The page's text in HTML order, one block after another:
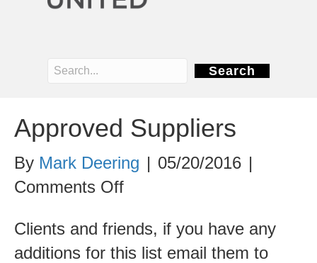
Search
Approved Suppliers
By Mark Deering | 05/20/2016 |
Comments Offon
Suppliers
Clients and friends, if you have any
additions for this list email them to